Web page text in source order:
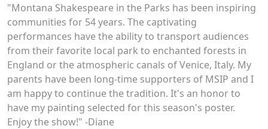
"Montana Shakespeare in the Parks has been inspiring
communities for 54 years. The captivating
performances have the ability to transport audiences
from their favorite local park to enchanted forests in
England or the atmospheric canals of Venice, Italy. My
parents have been long-time supporters of MSIP and I
am happy to continue the tradition. It's an honor to
have my painting selected for this season's poster.
Enjoy the show!" -Diane